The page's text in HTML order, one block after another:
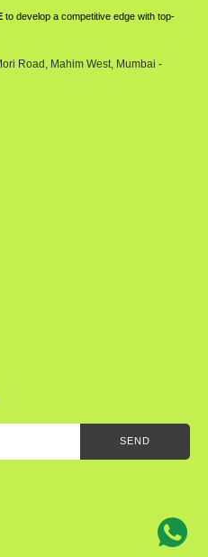
to develop a competitive edge with top-
Road, Mahim West, Mumbai -
SEND